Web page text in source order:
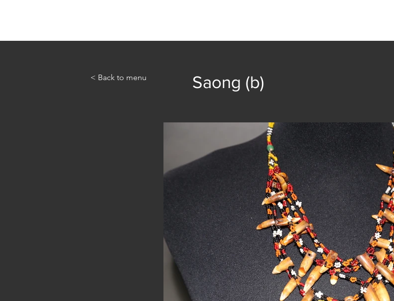
< Back to menu Saong (b)